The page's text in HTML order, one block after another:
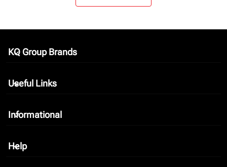
KQ Group Brands
keyboard_arrow_down
Useful Links
keyboard_arrow_down
Informational
keyboard_arrow_down
Help
keyboard_arrow_down